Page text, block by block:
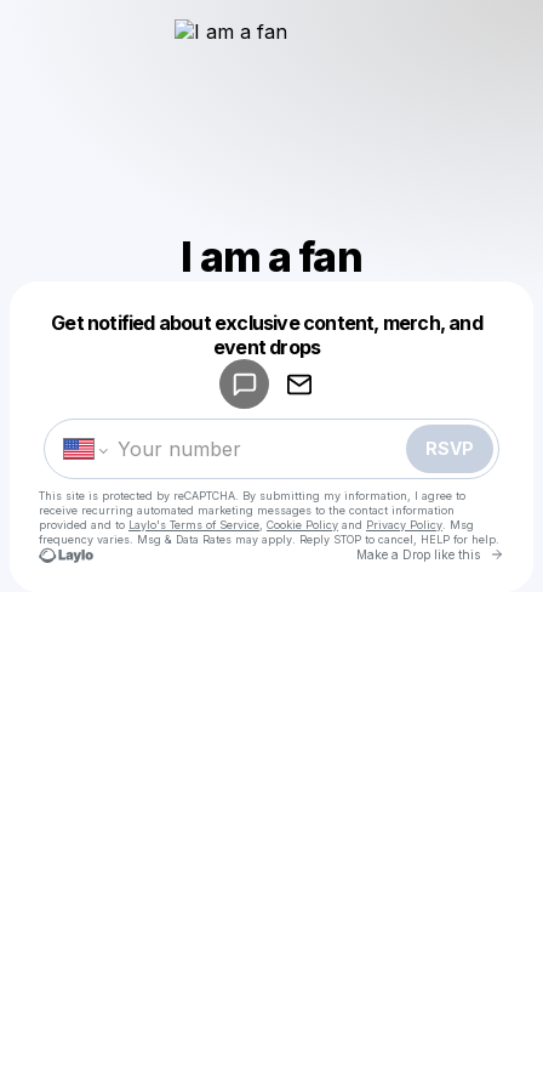
I am a fan
Get notified about exclusive content, merch, and
event drops
RSVP
This site is protected by reCAPTCHA. By submitting my information, I agree to
receive recurring automated marketing messages to the contact information
provided and to Laylo's Terms of Service Cookie Policy and Privacy Policy . Msg
frequency varies. Msg & Data Rates may apply. Reply STOP to cancel, HELP for help.
Make a Drop like this Go
Make a drop like this